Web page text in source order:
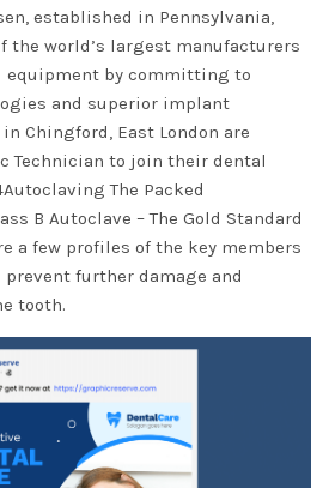
established in Pennsylvania,
the world’s largest manufacturers
equipment by committing to
and superior implant
Chingford, East London are
Technician to join their dental
The Packed
B Autoclave – The Gold Standard
a few profiles of the key members
further damage and
tooth.